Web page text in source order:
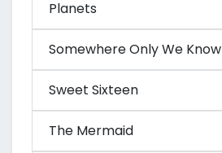
Planets
Somewhere Only We Know
Sweet Sixteen
The Mermaid